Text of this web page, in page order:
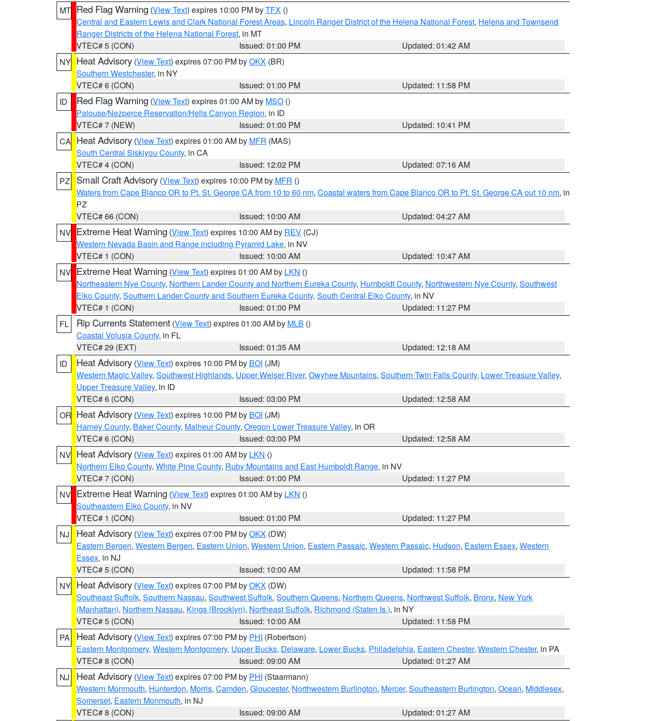
MT Red Flag Warning (View Text) expires 10:00 PM byTFX ()
Central and Eastern Lewis and Clark National Forest Areas, Lincoln Ranger District of the Helena National Forest, Helena and Townsend
Ranger Districts of the Helena National Forest, in MT
VTEC# 5 (CON)
Issued: 01:00 PM
Updated: 01:42 AM
NY Heat Advisory (View Text) expires 07:00 PM byOKX (BR)
Southern Westchester, in NY
VTEC# 6 (CON)
Issued: 01:00 PM
Updated: 11:58 PM
ID
Red Flag Warning (View Text) expires 01:00 AM by MSO ()
Palouse/Nezperce Reservation/Hells Canyon Region, in ID
VTEC# 7 (NEW)
Issued: 01:00 PM
Updated: 10:41 PM
CA Heat Advisory (View Text) expires 01:00 AM by MFR (MAS)
South Central Siskiyou County, in CA
VTEC# 4 (CON)
Issued: 12:02 PM
Updated: 07:16 AM
PZ
Small Craft Advisory (View Text) expires 10:00 PM by MFR ()
Waters from Cape Blanco OR to Pt. St. George CA from 10 to 60 nm, Coastal waters from Cape Blanco OR to Pt. St. George CA out 10 nm, in
PZ
VTEC# 66 (CON)
Issued: 10:00 AM
Updated: 04:27 AM
NV Extreme Heat Warning (View Text) expires 10:00 AM by REV (CJ)
Western Nevada Basin and Range including Pyramid Lake, in NV
VTEC# 1 (CON)
Issued: 10:00 AM
Updated: 10:47 AM
NV Extreme Heat Warning (View Text) expires 01:00 AM by LKN ()
Northeastern Nye County, Northern Lander County and Northern Eureka County, Humboldt County, Northwestern Nye County, Southwest
Elko County, Southern Lander County and Southern Eureka County, South Central Elko County, in NV
VTEC# 1 (CON)
Issued: 01:00 PM
Updated: 11:27 PM
FL
Rip Currents Statement (View Text) expires 01:00 AM by MLB ()
Coastal Volusia County, in FL
VTEC# 29 (EXT)
Issued: 01:35 AM
Updated: 12:18 AM
ID
Heat Advisory (View Text) expires 10:00 PM by BOI (JM)
Western Magic Valley, Southwest Highlands, Upper Weiser River, Owyhee Mountains, Southern Twin Falls County, Lower Treasure Valley,
Upper Treasure Valley, in ID
VTEC# 6 (CON)
Issued: 03:00 PM
Updated: 12:58 AM
OR Heat Advisory (View Text) expires 10:00 PM by BOI (JM)
Harney County, Baker County, Malheur County, Oregon Lower Treasure Valley, in OR
VTEC# 6 (CON)
Issued: 03:00 PM
Updated: 12:58 AM
NV Heat Advisory (View Text) expires 01:00 AM by LKN ()
Northern Elko County, White Pine County, Ruby Mountains and East Humboldt Range, in NV
VTEC# 7 (CON)
Issued: 01:00 PM
Updated: 11:27 PM
NV Extreme Heat Warning (View Text) expires 01:00 AM by LKN ()
Southeastern Elko County, in NV
VTEC# 1 (CON)
Issued: 01:00 PM
Updated: 11:27 PM
NJ
Heat Advisory (View Text) expires 07:00 PM byOKX (DW)
Eastern Bergen, Western Bergen, Eastern Union, Western Union, Eastern Passaic, Western Passaic, Hudson, Eastern Essex, Western
Essex, in NJ
VTEC# 5 (CON)
Issued: 10:00 AM
Updated: 11:58 PM
NY Heat Advisory (View Text) expires 07:00 PM byOKX (DW)
Southeast Suffolk, Southern Nassau, Southwest Suffolk, Southern Queens, Northern Queens, Northwest Suffolk, Bronx, New York
(Manhattan), Northern Nassau, Kings (Brooklyn), Northeast Suffolk, Richmond (Staten Is.), in NY
VTEC# 5 (CON)
Issued: 10:00 AM
Updated: 11:58 PM
PA
Heat Advisory (View Text) expires 07:00 PM by PHI (Robertson)
Eastern Montgomery, Western Montgomery, Upper Bucks, Delaware, Lower Bucks, Philadelphia, Eastern Chester, Western Chester, in PA
VTEC# 8 (CON)
Issued: 09:00 AM
Updated: 01:27 AM
NJ
Heat Advisory (View Text) expires 07:00 PM by PHI (Staarmann)
Western Monmouth, Hunterdon, Morris, Camden, Gloucester, Northwestern Burlington, Mercer, Southeastern Burlington, Ocean, Middlesex,
Somerset, Eastern Monmouth, in NJ
VTEC# 8 (CON)
Issued: 09:00 AM Updated: 01:27 AM